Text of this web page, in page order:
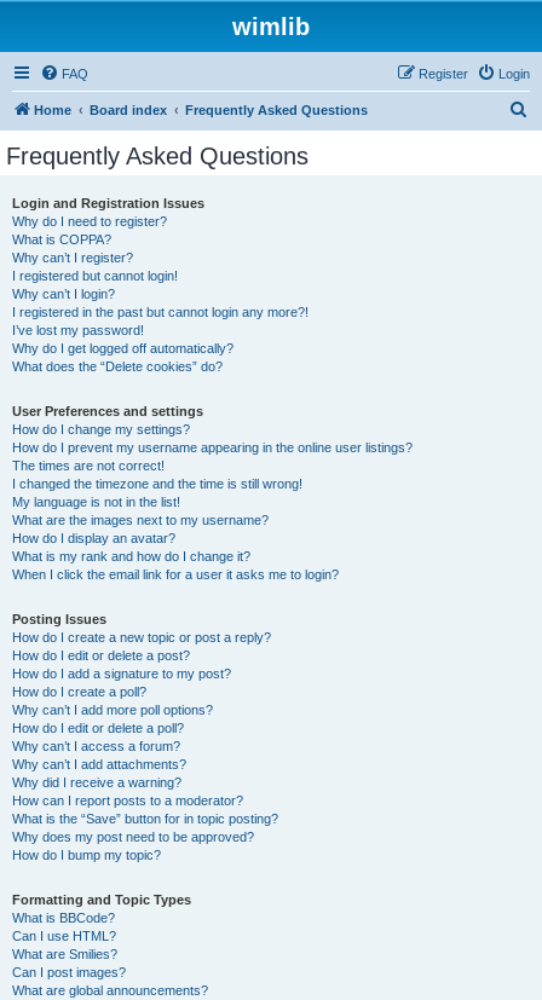
wimlib
FAQ Login
Register
Home Board index Frequently Asked Questions
Frequently Asked Questions
Login and Registration Issues
Why do I need to register?
What is COPPA?
Why can’t I register?
I registered but cannot login!
Why can’t I login?
I registered in the past but cannot login any more?!
I’ve lost my password!
Why do I get logged off automatically?
What does the “Delete cookies” do?
User Preferences and settings
How do I change my settings?
How do I prevent my username appearing in the online user listings?
The times are not correct!
I changed the timezone and the time is still wrong!
My language is not in the list!
What are the images next to my username?
How do I display an avatar?
What is my rank and how do I change it?
When I click the email link for a user it asks me to login?
Posting Issues
How do I create a new topic or post a reply?
How do I edit or delete a post?
How do I add a signature to my post?
How do I create a poll?
Why can’t I add more poll options?
How do I edit or delete a poll?
Why can’t I access a forum?
Why can’t I add attachments?
Why did I receive a warning?
How can I report posts to a moderator?
What is the “Save” button for in topic posting?
Why does my post need to be approved?
How do I bump my topic?
Formatting and Topic Types
What is BBCode?
Can I use HTML?
What are Smilies?
Can I post images?
What are global announcements?